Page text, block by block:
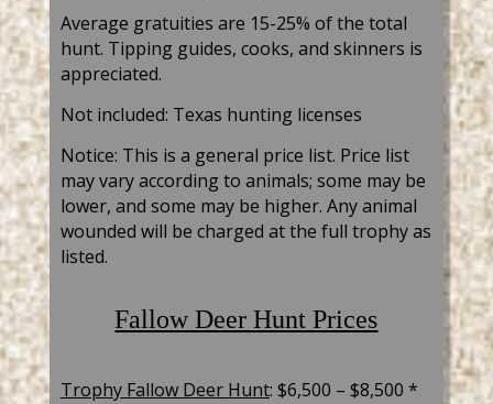
Average gratuities are 15-25% of the total
hunt. Tipping guides, cooks, and skinners is
appreciated.
Not included: Texas hunting licenses
Notice: This is a general price list. Price list
may vary according to animals; some may be
lower, and some may be higher. Any animal
wounded will be charged at the full trophy as
listed.
Fallow Deer Hunt Prices
Trophy Fallow DeerHunt: $6,500 – $8,500 *